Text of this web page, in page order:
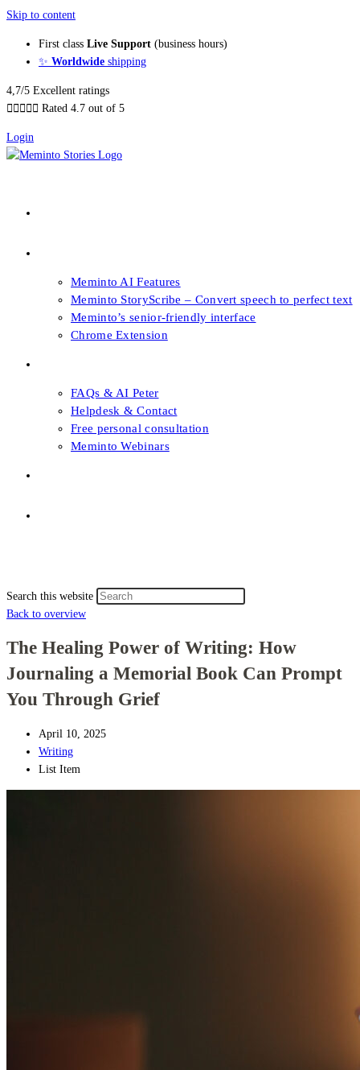
Skip to content
First class Live Support (business hours)
✨ Worldwide shipping
4,7/5 Excellent ratings
     Rated 4.7 out of 5
Login
Meminto AI Features
Meminto StoryScribe – Convert speech to perfect text
Meminto’s senior-friendly interface
Chrome Extension
FAQs & AI Peter
Helpdesk & Contact
Free personal consultation
Meminto Webinars
Search this website
Back to overview
The Healing Power of Writing: How
Journaling a Memorial Book Can Prompt
You Through Grief
April 10, 2025
Writing
List Item